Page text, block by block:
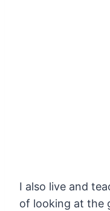
I also live and
of looking at the